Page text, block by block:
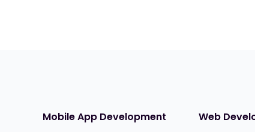
Mobile App Development Web